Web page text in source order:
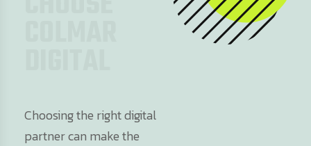
Choosing the right digital
partner can make the